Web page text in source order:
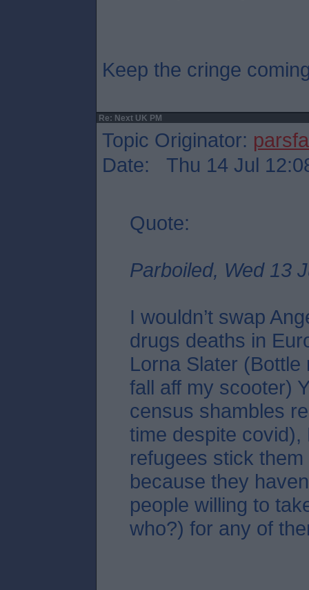
Keep the cringe
Re: Next UK PM
Topic Originator:
Date: Thu 14 Jul
Quote:
Parboiled, Wed 13
I wouldn’t swap
drugs deaths in
Lorna Slater
fall aff my scooter)
census shambles
time despite
refugees stick
because they
people willing to
who?) for any of